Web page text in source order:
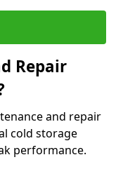
Repair
and repair
cold storage
performance.